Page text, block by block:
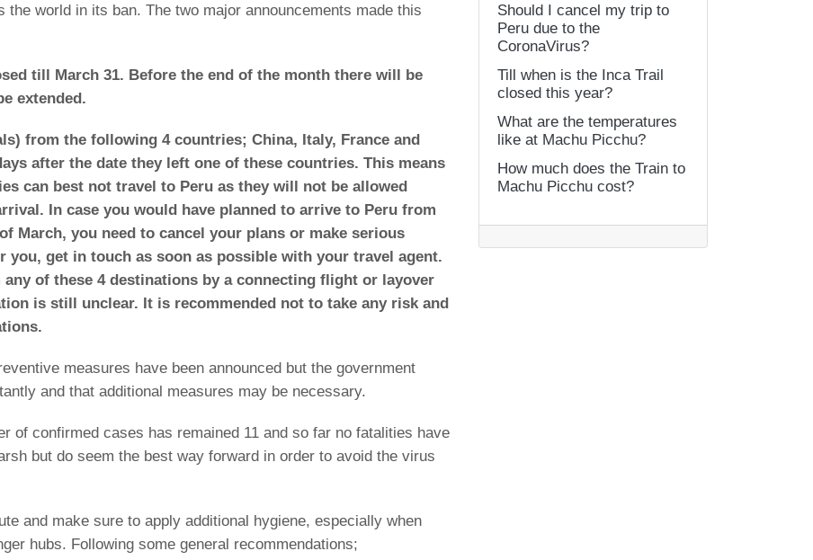
world in its ban. The two major announcements made this
till March 31. Before the end of the month there will be
extended.
from the following 4 countries; China, Italy, France and
after the date they left one of these countries. This means
can best not travel to Peru as they will not be allowed
In case you would have planned to arrive to Peru from
March, you need to cancel your plans or make serious
get in touch as soon as possible with your travel agent.
of these 4 destinations by a connecting flight or layover
is still unclear. It is recommended not to take any risk and
measures have been announced but the government
and that additional measures may be necessary.
of confirmed cases has remained 11 and so far no fatalities have
but do seem the best way forward in order to avoid the virus
and make sure to apply additional hygiene, especially when
hubs. Following some general recommendations;
Should I cancel my trip to
Peru due to the
CoronaVirus?
Till when is the Inca Trail
closed this year?
What are the temperatures
like at Machu Picchu?
How much does the Train to
Machu Picchu cost?